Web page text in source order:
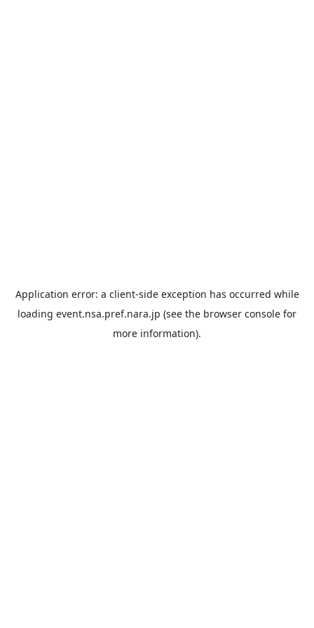
Application error: a client-side exception has occurred while
loading event.nsa.pref.nara.jp (see the browser console for
more information).